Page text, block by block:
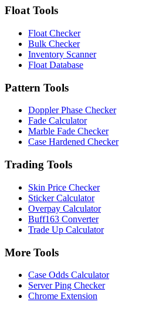
Float Tools
Float Checker
Bulk Checker
Inventory Scanner
Float Database
Pattern Tools
Doppler Phase Checker
Fade Calculator
Marble Fade Checker
Case Hardened Checker
Trading Tools
Skin Price Checker
Sticker Calculator
Overpay Calculator
Buff163 Converter
Trade Up Calculator
More Tools
Case Odds Calculator
Server Ping Checker
Chrome Extension